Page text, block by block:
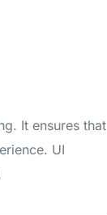
It ensures that
UI